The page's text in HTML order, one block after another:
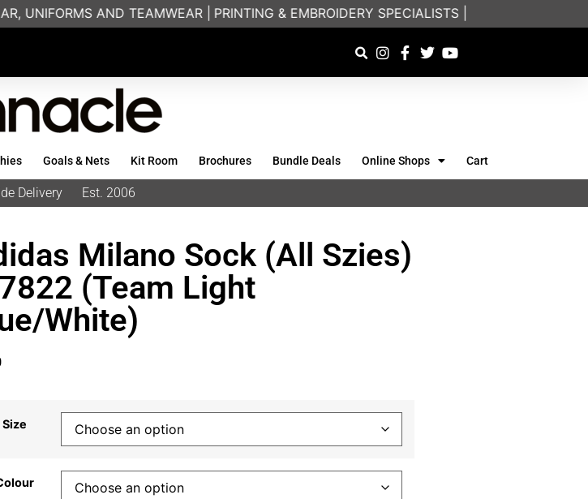
UNIFORMS AND TEAMWEAR | PRINTING & EMBROIDERY SPECIALISTS | FRIENDLY ON-
Goals & Nets Kit Room Brochures Bundle Deals Online Shops Cart
Delivery Est. 2006
Milano Sock (All Szies)
(Team Light
White)
Size